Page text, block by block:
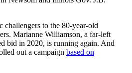
challengers to the 80-year-old
Marianne Williamson, a far-left
bid in 2020, is running again. And
out a campaign based on